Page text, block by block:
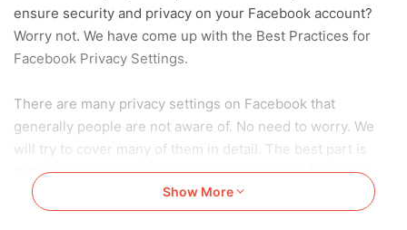
ensure security and privacy on your Facebook account?
Worry not. We have come up with the Best Practices for
Facebook Privacy Settings.
There are many privacy settings on Facebook that
generally people are not aware of. No need to worry. We
will try to cover many of them in detail. The best part is
that you will need to scoop out just 5 minutes from your
schedule to incorporate them into your account.
Show More